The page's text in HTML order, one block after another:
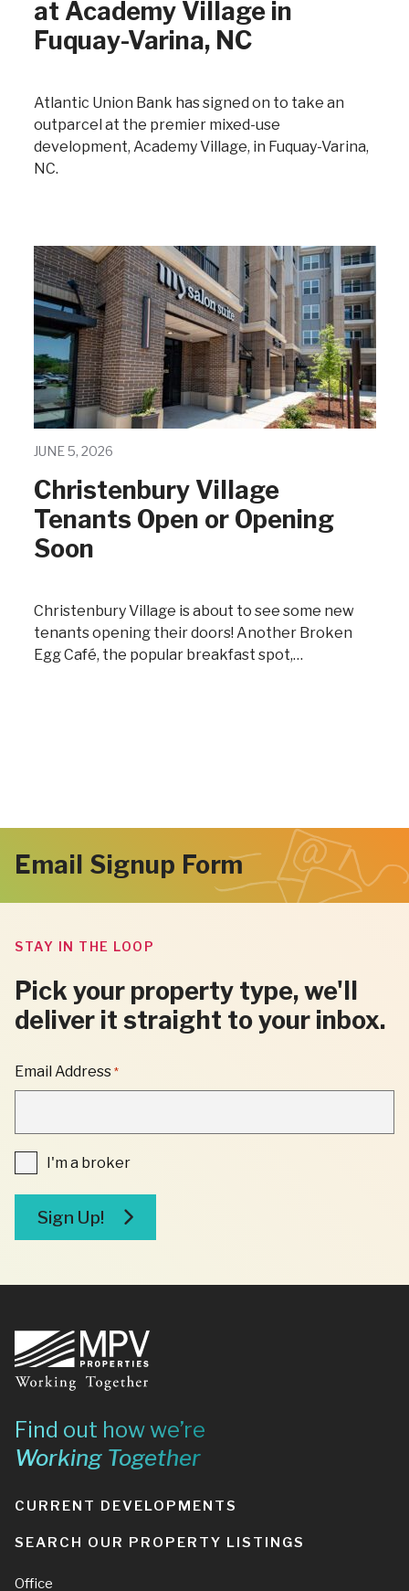
at Academy Village in
Fuquay-Varina, NC
Atlantic Union Bank has signed on to take an
outparcel at the premier mixed-use
development, Academy Village, in Fuquay-Varina,
NC.
JUNE 5, 2026
Christenbury Village
Tenants Open or Opening
Soon
Christenbury Village is about to see some new
tenants opening their doors! Another Broken
Egg Café, the popular breakfast spot,…
Email Signup Form
STAY IN THE LOOP
Pick your property type, we'll
deliver it straight to your inbox.
"
*
"
FIELDS
Email Address *
I'm
a
I'm a broker
Sign Up!
Footer
Find out how we’re
Working Together
CURRENT DEVELOPMENTS
SEARCH OUR PROPERTY LISTINGS
Office